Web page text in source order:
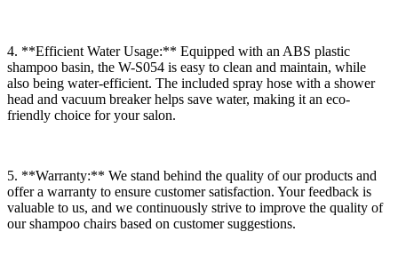
4. **Efficient Water Usage:** Equipped with an ABS plastic
shampoo basin, the W-S054 is easy to clean and maintain, while
also being water-efficient. The included spray hose with a shower
head and vacuum breaker helps save water, making it an eco-
friendly choice for your salon.
5. **Warranty:** We stand behind the quality of our products and
offer a warranty to ensure customer satisfaction. Your feedback is
valuable to us, and we continuously strive to improve the quality of
our shampoo chairs based on customer suggestions.